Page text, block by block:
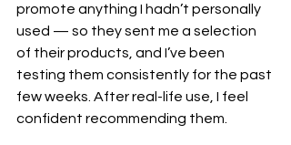
promote anything I hadn’t personally
used — so they sent me a selection
of their products, and I’ve been
testing them consistently for the past
few weeks. After real-life use, I feel
confident recommending them.